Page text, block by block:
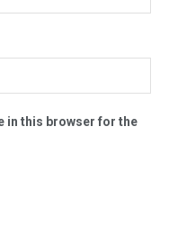
in this browser for the